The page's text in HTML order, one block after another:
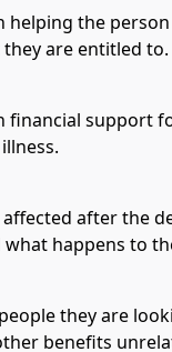
helping the
are entitled to.
financial support
after the
happens to
they are
benefits